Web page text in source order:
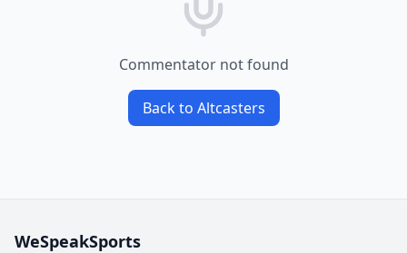
Commentator not found
Back to Altcasters
WeSpeakSports